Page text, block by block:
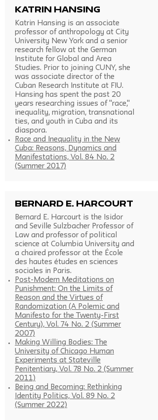
Katrin Hansing
Katrin Hansing is an associate
professor of anthropology at City
University New York and a senior
research fellow at the German
Institute for Global and Area
Studies. Prior to joining CUNY, she
was associate director of the
Cuban Research Institute at FIU.
Hansing has spent the past 20
years researching issues of "race,"
inequality, migration, transnational
ties, and youth in Cuba and its
diaspora.
Race and Inequality in the New
Cuba: Reasons, Dynamics and
Manifestations, Vol. 84 No. 2
(Summer 2017)
Bernard E. Harcourt
Bernard E. Harcourt is the Isidor
and Seville Sulzbacher Professor of
Law and professor of political
science at Columbia University and
a chaired professor at the École
des hautes études en sciences
sociales in Paris.
Post-Modern Meditations on
Punishment: On the Limits of
Reason and the Virtues of
Randomization (A Polemic and
Manifesto for the Twenty-First
Century), Vol. 74 No. 2 (Summer
2007)
Making Willing Bodies: The
University of Chicago Human
Experiments at Stateville
Penitentiary, Vol. 78 No. 2 (Summer
2011)
Being and Becoming: Rethinking
Identity Politics, Vol. 89 No. 2
(Summer 2022)